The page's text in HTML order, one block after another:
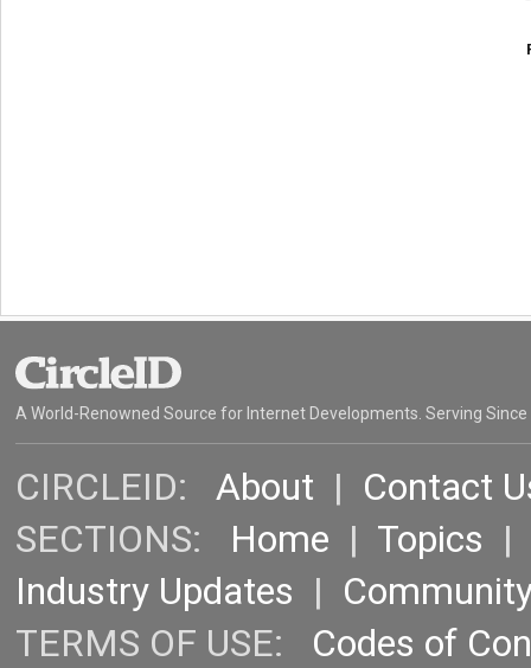
A World-Renowned Source for Internet Developments. Serving Since
CIRCLEID: About | Contact
SECTIONS: Home | Topics |
Industry Updates |
TERMS OF USE: Codes of